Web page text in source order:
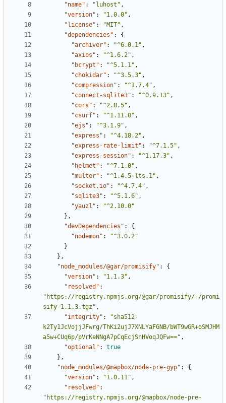
"name" : "luhost" ,
"version" : "1.0.0" ,
"license" : "MIT" ,
"dependencies" :
{
"archiver" : "^6.0.1" ,
"axios" : "^1.6.2" ,
"bcrypt" : "^5.1.1" ,
"chokidar" : "^3.5.3" ,
"compression" : "^1.7.4" ,
"connect-sqlite3" : "^0.9.13" ,
"cors" : "^2.8.5" ,
"csurf" : "^1.11.0" ,
"ejs" : "^3.1.9" ,
"express" : "^4.18.2" ,
"express-rate-limit" : "^7.1.5" ,
"express-session" : "^1.17.3" ,
"helmet" : "^7.1.0" ,
"multer" : "^1.4.5-lts.1" ,
"socket.io" : "^4.7.4" ,
"sqlite3" : "^5.1.6" ,
"yauzl" :
"^2.10.0"
},
"devDependencies" :
{
"nodemon" :
"^3.0.2"
}
},
"node_modules/@gar/promisify" :
{
"version" : "1.1.3" ,
"resolved" :
"https://registry.npmjs.org/@gar/promisify/-/promi
sify-1.1.3.tgz" ,
"integrity" :
"sha512-
k2Ty1JcVojjJFwrg/ThKi2ujJ7XNLYaFGNB/bWT9wGR+oSMJHM
a5w+CUq6p/pVrKeNNgA7pCqEcjSnHVoqJQFw==" ,
"optional" :
true
},
"node_modules/@mapbox/node-pre-gyp" :
{
"version" : "1.0.11" ,
"resolved" :
"https://registry.npmjs.org/@mapbox/node-pre-